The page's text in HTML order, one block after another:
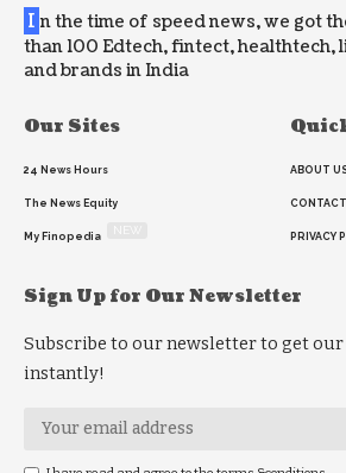
I n the time of speed news, we got
than 100 Edtech, fintect, healthtech,
and brands in India
Our Sites
24 News Hours
The News Equity
My Finopedia
ABOUT
PRIVACY
Sign Up for Our Newsletter
Subscribe to our newsletter to get
instantly!